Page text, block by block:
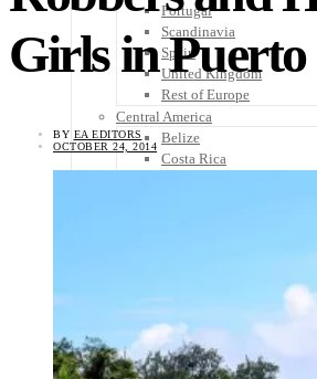
Portugal
Scandinavia
Spain
United Kingdom
Rest of Europe
Central America
Belize
Costa Rica
Asia
Australia
North America
Girls in
BY EA EDITORS
OCTOBER 24, 2014